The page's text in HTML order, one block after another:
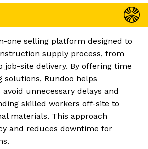
one selling platform designed to
supply process, from
job-site delivery. By offering time
solutions, Rundoo helps
unnecessary delays and
skilled workers off-site to
materials. This approach
and reduces downtime for